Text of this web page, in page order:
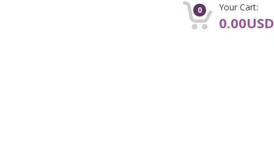
0 Your Cart:
0.00USD